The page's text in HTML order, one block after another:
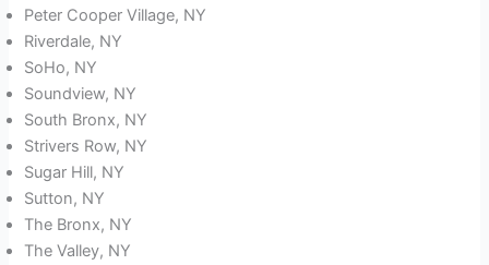
Peter Cooper Village, NY
Riverdale, NY
SoHo, NY
Soundview, NY
South Bronx, NY
Strivers Row, NY
Sugar Hill, NY
Sutton, NY
The Bronx, NY
The Valley, NY